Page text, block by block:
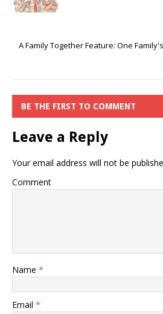
A Family Together Feature: One
BE THE FIRST TO COMMENT
Leave a Reply
Your email address will not be
Comment
Name *
Email *